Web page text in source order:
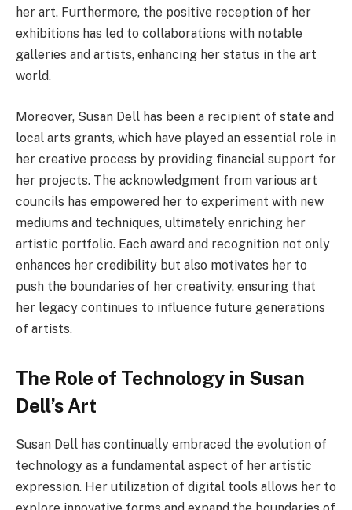
her art. Furthermore, the positive reception of her
exhibitions has led to collaborations with notable
galleries and artists, enhancing her status in the art
world.
Moreover, Susan Dell has been a recipient of state and
local arts grants, which have played an essential role in
her creative process by providing financial support for
her projects. The acknowledgment from various art
councils has empowered her to experiment with new
mediums and techniques, ultimately enriching her
artistic portfolio. Each award and recognition not only
enhances her credibility but also motivates her to
push the boundaries of her creativity, ensuring that
her legacy continues to influence future generations
of artists.
The Role of Technology in Susan
Dell’s Art
Susan Dell has continually embraced the evolution of
technology as a fundamental aspect of her artistic
expression. Her utilization of digital tools allows her to